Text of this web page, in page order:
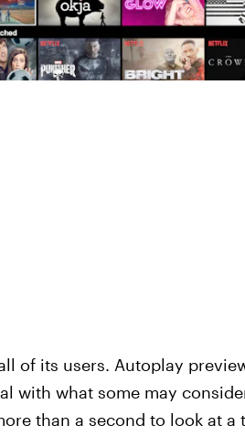
of its users. Autoplay
with what some may
than a second to look at a